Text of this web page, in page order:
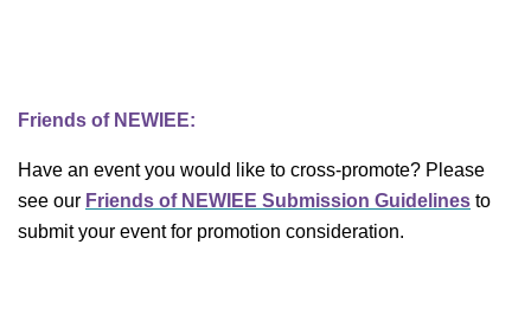
Friends of NEWIEE:
Have an event you would like to cross-promote? Please
see our Friends of NEWIEE Submission Guidelines to
submit your event for promotion consideration.